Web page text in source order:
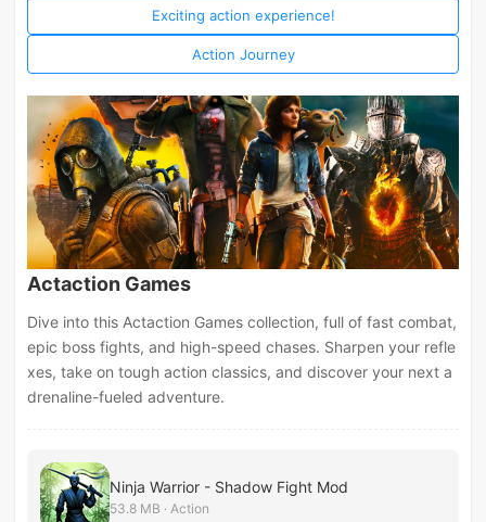
Exciting action experience!
Action Journey
Actaction Games
Dive into this Actaction Games collection, full of fast combat,
epic boss fights, and high-speed chases. Sharpen your refle
xes, take on tough action classics, and discover your next a
drenaline-fueled adventure.
Ninja Warrior - Shadow Fight Mod
53.8 MB · Action